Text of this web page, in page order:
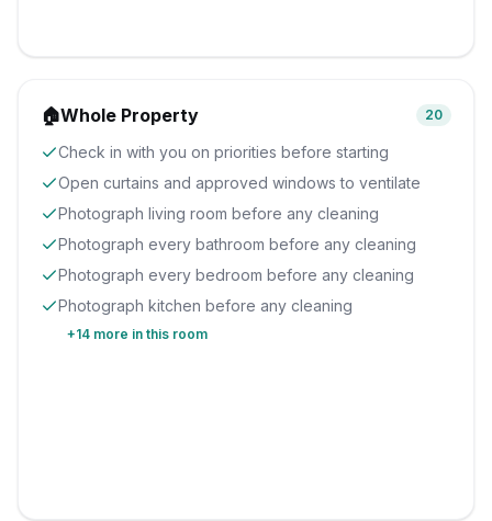
🏠Whole Property 20
Check in with you on priorities before starting
Open curtains and approved windows to ventilate
Photograph living room before any cleaning
Photograph every bathroom before any cleaning
Photograph every bedroom before any cleaning
Photograph kitchen before any cleaning
+14 more in this room